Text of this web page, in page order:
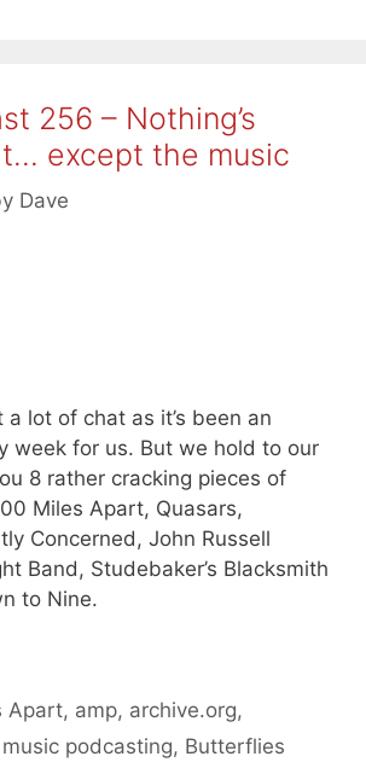
256 – Nothing’s
except the music
Dave
lot of chat as it’s been an
week for us. But we hold to our
8 rather cracking pieces of
Miles Apart, Quasars,
Concerned, John Russell
Band, Studebaker’s Blacksmith
to Nine.
Apart, amp, archive.org,
podcasting, Butterflies